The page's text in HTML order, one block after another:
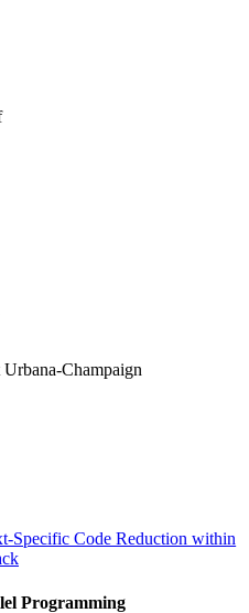
Champaign
Specific Code Reduction within
Programming